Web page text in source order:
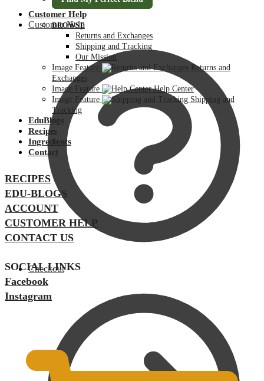
Customer Help
Checkout
Customer Help
BROWSE
Returns and Exchanges
Shipping and Tracking
Our Mission
Image Feature
Returns and
Exchanges
Image Feature
Help Center
Image Feature
Shipping and
Tracking
EduBlogs
Recipes
Ingredients
Contact
RECIPES
EDU-BLOGS
ACCOUNT
CUSTOMER HELP
CONTACT US
SOCIAL LINKS
Facebook
Instagram